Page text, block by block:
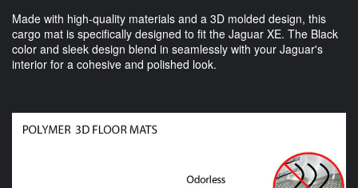
Made with high-quality materials and a 3D molded design, this
cargo mat is specifically designed to fit the Jaguar XE. The Black
color and sleek design blend in seamlessly with your Jaguar's
interior for a cohesive and polished look.